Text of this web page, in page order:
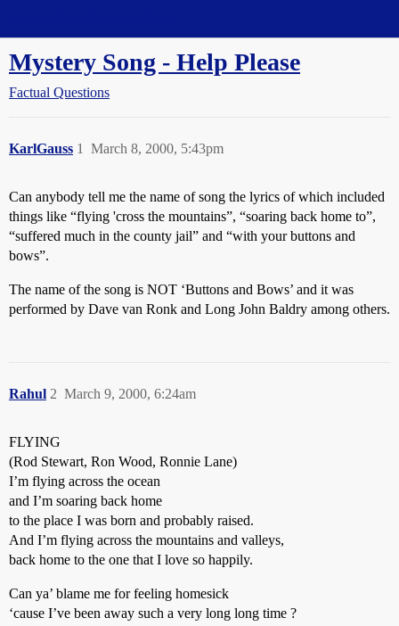
Mystery Song - Help Please
Factual Questions
KarlGauss March 8, 2000, 5:43pm
1
Can anybody tell me the name of song the lyrics of which included
things like “flying 'cross the mountains”, “soaring back home to”,
“suffered much in the county jail” and “with your buttons and
bows”.
The name of the song is NOT ‘Buttons and Bows’ and it was
performed by Dave van Ronk and Long John Baldry among others.
Rahul March 9, 2000, 6:24am
2
FLYING
(Rod Stewart, Ron Wood, Ronnie Lane)
I’m flying across the ocean
and I’m soaring back home
to the place I was born and probably raised.
And I’m flying across the mountains and valleys,
back home to the one that I love so happily.
Can ya’ blame me for feeling homesick
‘cause I’ve been away such a very long long time ?